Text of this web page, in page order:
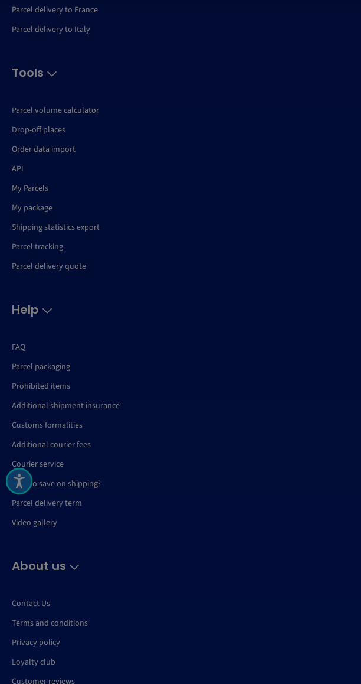
Parcel delivery to France
Parcel delivery to Italy
Tools
Parcel volume calculator
Drop-off places
Order data import
API
My Parcels
My package
Shipping statistics export
Parcel tracking
Parcel delivery quote
Help
FAQ
Parcel packaging
Prohibited items
Additional shipment insurance
Customs formalities
Additional courier fees
Courier service
How to save on shipping?
Parcel delivery term
Video gallery
About us
Contact Us
Terms and conditions
Privacy policy
Loyalty club